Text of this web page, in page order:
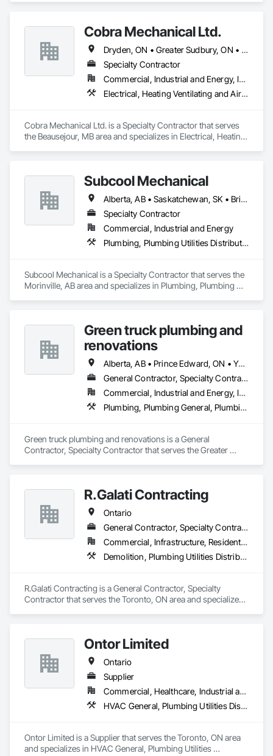
Cobra Mechanical Ltd.
Dryden, ON • Greater Sudbury, ON • Kenora, ON • Sault Ste Marie, ON • Winnipeg, MB
Specialty Contractor
Commercial, Industrial and Energy, Institutional
Electrical, Heating Ventilating and Air Conditioning HVAC, Plumbing
Cobra Mechanical Ltd. is a Specialty Contractor that serves
the Beausejour, MB area and specializes in Electrical, Heating
Subcool Mechanical
Alberta, AB • Saskatchewan, SK • British Columbia • Ontario
Specialty Contractor
Commercial, Industrial and Energy
Plumbing, Plumbing Utilities Distribution
Subcool Mechanical is a Specialty Contractor that serves the
Morinville, AB area and specializes in Plumbing, Plumbing
Green truck plumbing and
renovations
Alberta, AB • Prince Edward, ON • Yukon, YT • Alberta • British Columbia • Manitoba • New Brunswick • Newfoundland and Labrador • Northwest Territories • Nunavut • Ontario • Québec • Saskatchewan
General Contractor, Specialty Contractor
Commercial, Industrial and Energy, Infrastructure, Institutional, Residential
Plumbing, Plumbing General, Plumbing Utilities Distribution
Green truck plumbing and renovations is a General
Contractor, Specialty Contractor that serves the Greater
R.Galati Contracting
Ontario
General Contractor, Specialty Contractor
Commercial, Infrastructure, Residential
Demolition, Plumbing Utilities Distribution
R.Galati Contracting is a General Contractor, Specialty
Contractor that serves the Toronto, ON area and specializes
Ontor Limited
Ontario
Supplier
Commercial, Healthcare, Industrial and Energy, Infrastructure, Institutional, Residential
HVAC General, Plumbing Utilities Distribution
Ontor Limited is a Supplier that serves the Toronto, ON area
and specializes in HVAC General, Plumbing Utilities